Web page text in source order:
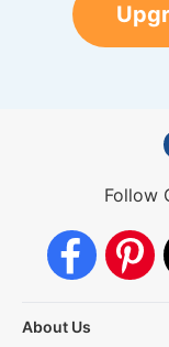
Follow
About Us